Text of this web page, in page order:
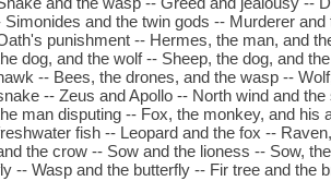
Simonides and the twin gods -- Murderer
punishment -- Hermes, the man, and
dog, and the wolf -- Sheep, the dog, and
-- Bees, the drones, and the wasp --
-- Zeus and Apollo -- North wind and
man disputing -- Fox, the monkey, and
fish -- Leopard and the fox --
the crow -- Sow and the lioness -- Sow,
-- Wasp and the butterfly -- Fir tree and the